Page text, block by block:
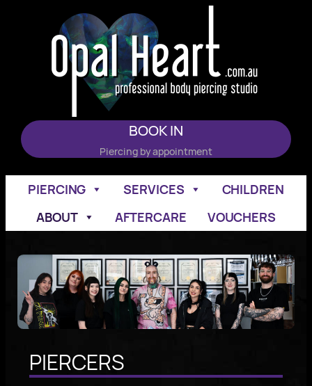
BOOK IN
Piercing by appointment
PIERCING SERVICES
CHILDREN
ABOUT
AFTERCARE VOUCHERS
PIERCERS